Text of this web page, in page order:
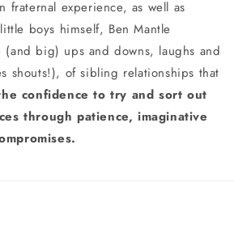
fraternal experience, as well as
boys himself, Ben Mantle
big) ups and downs, laughs and
shouts!), of sibling relationships that
confidence to try and sort out
through patience, imaginative